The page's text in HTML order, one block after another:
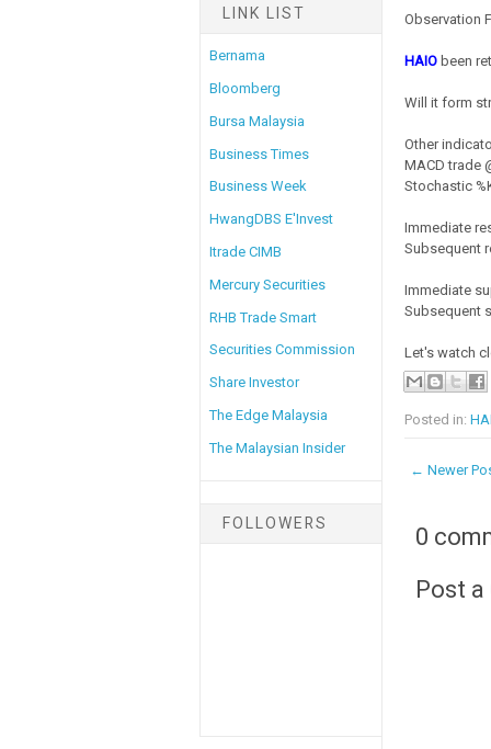
LINK LIST
Bernama
Bloomberg
Bursa Malaysia
Business Times
Business Week
HwangDBS E'Invest
Itrade CIMB
Mercury Securities
RHB Trade Smart
Securities Commission
Share Investor
The Edge Malaysia
The Malaysian Insider
FOLLOWERS
Observation
HAIObeen
Will it form
Other
MACD trade
Stochastic
Immediate
Subsequent
Immediate
Subsequent
Let's watch
Posted in:
← Newer
0
Post